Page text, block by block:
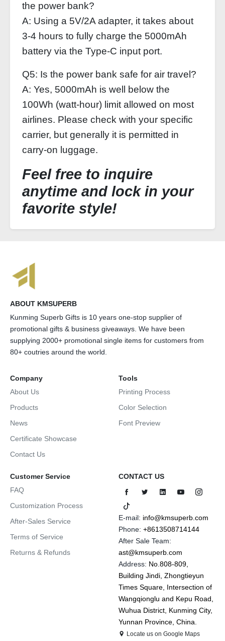
the power bank?
A: Using a 5V/2A adapter, it takes about
3‑4 hours to fully charge the 5000mAh
battery via the Type‑C input port.
Q5: Is the power bank safe for air travel?
A: Yes, 5000mAh is well below the
100Wh (watt‑hour) limit allowed on most
airlines. Please check with your specific
carrier, but generally it is permitted in
carry‑on luggage.
Feel free to inquire
anytime and lock in your
favorite style!
ABOUT KMSUPERB
Kunming Superb Gifts is 10 years one-stop supplier of
promotional gifts & business giveaways. We have been
supplying 2000+ promotional single items for customers from
80+ coutries around the world.
Company
About Us
Products
News
Certificate Showcase
Contact Us
Tools
Printing Process
Color Selection
Font Preview
Customer Service
FAQ
Customization Process
After-Sales Service
Terms of Service
Returns & Refunds
CONTACT US
E-mail: info@kmsuperb.com
Phone: +8613508714144
After Sale Team:
ast@kmsuperb.com
Address: No.808-809,
Building Jindi, Zhongtieyun
Times Square, Intersection of
Wangqionglu and Kepu Road,
Wuhua District, Kunming City,
Yunnan Province, China.
Locate us on Google Maps